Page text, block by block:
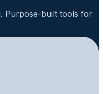
Purpose-built tools for